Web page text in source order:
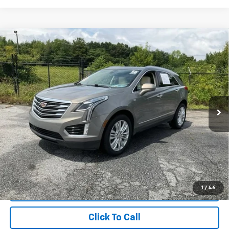
1 / 46
Used 2018Cadillac XT5Premium Luxury FWD
Price Drop
Fred Anderson Chevrolet
VIN:1GYKNERS8JZ101662Stock:TG354232BModel:6NJ26
115,259 mi
$16,249
INTERNET PRICE
Unlock Instant Price
Start Buying Process
Click To Call
Compare Vehicle